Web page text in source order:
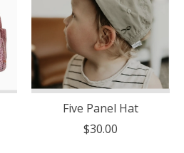
Five Panel Hat
$30.00